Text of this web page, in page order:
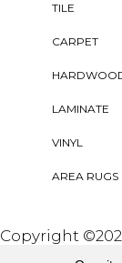
TILE
CARPET
LAMINATE
VINYL
AREA RUGS
Copyright